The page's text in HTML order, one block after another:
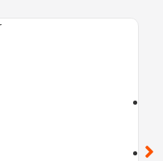
call